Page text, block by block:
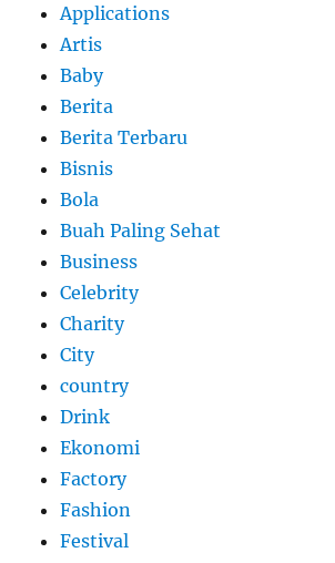
Applications
Artis
Baby
Berita
Berita Terbaru
Bisnis
Bola
Buah Paling Sehat
Business
Celebrity
Charity
City
country
Drink
Ekonomi
Factory
Fashion
Festival